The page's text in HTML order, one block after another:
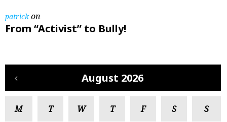
patrickon
From “Activist” to Bully!
August 2026
M T W T F S S